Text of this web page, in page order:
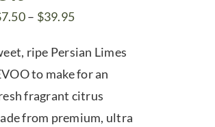
7.50– $39.95Price
$7.50
through
$39.95
ripe Persian Limes
to make for an
fragrant citrus
from premium, ultra